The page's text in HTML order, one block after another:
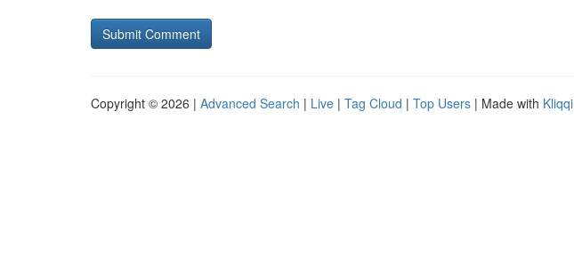
Copyright © 2026 | Advanced Search | Live | Tag Cloud | Top Users | Made with